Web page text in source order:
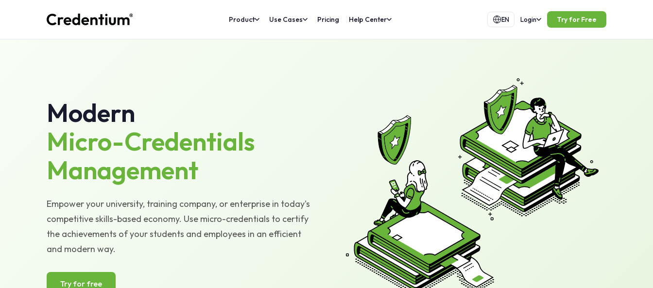
Product Use Cases Pricing Help Center EN Login Try for Free
Modern
Micro-Credentials
Management
Empower your university, training company, or enterprise in today's
competitive skills-based economy. Use micro-credentials to certify
the achievements of your students and employees in an efficient
and modern way.
Try for free